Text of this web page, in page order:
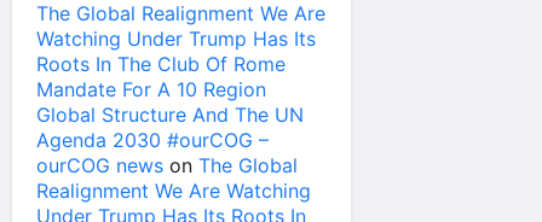
The Global Realignment We Are
Watching Under Trump Has Its
Roots In The Club Of Rome
Mandate For A 10 Region
Global Structure And The UN
Agenda 2030 #ourCOG –
ourCOG news on The Global
Realignment We Are Watching
Under Trump Has Its Roots In